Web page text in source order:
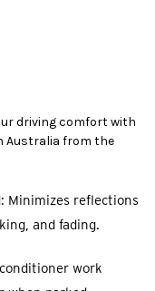
driving comfort with
Australia from the
Minimizes reflections
and fading.
work